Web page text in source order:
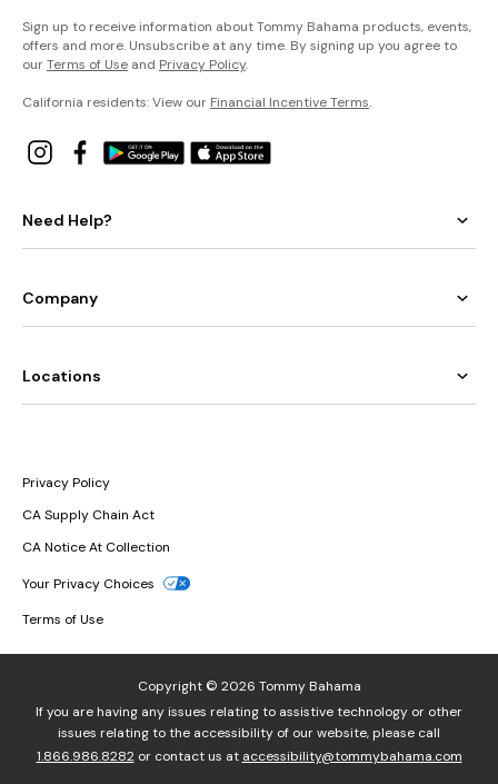
Sign up to receive information about Tommy Bahama products, events,
offers and more. Unsubscribe at any time. By signing up you agree to
ourTerms of Use and Privacy Policy.
California residents: View our Financial Incentive Terms.
Need Help?
Company
Locations
Privacy Policy
CA Supply Chain Act
CA Notice At Collection
Your Privacy Choices
Terms of Use
Copyright © 2026 Tommy Bahama
If you are having any issues relating to assistive technology or other
issues relating to the accessibility of our website, please call
1.866.986.8282or contact us at accessibility@tommybahama.com